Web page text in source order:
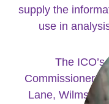
supply the
use in
The
Lane, Wilmslow